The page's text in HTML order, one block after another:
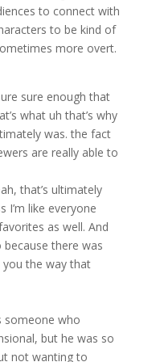
to connect with
to be kind of
more overt.
sure enough that
what uh that’s why
was. the fact
are really able to
that’s ultimately
I’m like everyone
as well. And
there was
the way that
someone who
but he was so
not wanting to